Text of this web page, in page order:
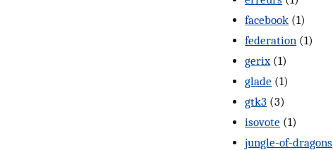
facebook (1)
federation (1)
gerix (1)
glade (1)
gtk3 (3)
isovote (1)
jungle-of-dragons